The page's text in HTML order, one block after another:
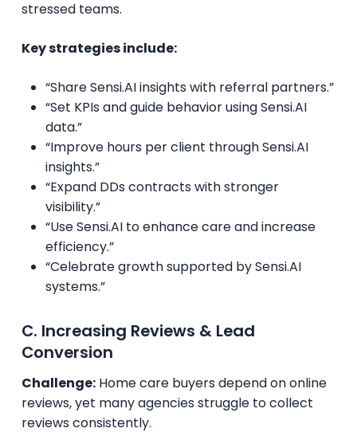
stressed teams.
Key strategies include:
“Share Sensi.AI insights with referral partners.”
“Set KPIs and guide behavior using Sensi.AI
data.”
“Improve hours per client through Sensi.AI
insights.”
“Expand DDs contracts with stronger
visibility.”
“Use Sensi.AI to enhance care and increase
efficiency.”
“Celebrate growth supported by Sensi.AI
systems.”
C. Increasing Reviews & Lead
Conversion
Challenge:Home care buyers depend on online
reviews, yet many agencies struggle to collect
reviews consistently.